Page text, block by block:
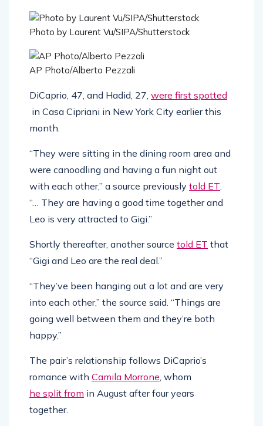
Photo by Laurent Vu/SIPA/Shutterstock
AP Photo/Alberto Pezzali
DiCaprio, 47, and Hadid, 27, were first spotted
in Casa Cipriani in New York City earlier this
month.
“They were sitting in the dining room area and
were canoodling and having a fun night out
with each other,” a source previously told ET.
“… They are having a good time together and
Leo is very attracted to Gigi.”
Shortly thereafter, another source told ET that
“Gigi and Leo are the real deal.”
“They’ve been hanging out a lot and are very
into each other,” the source said. “Things are
going well between them and they’re both
happy.”
The pair’s relationship follows DiCaprio’s
romance with Camila Morrone, whom
he split from in August after four years
together.